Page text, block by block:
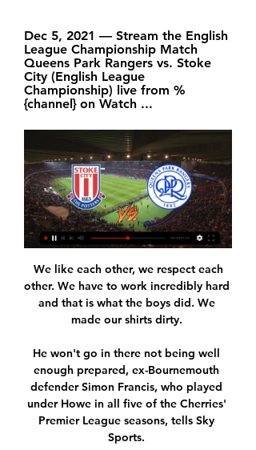
Dec 5, 2021 — Stream the English
League Championship Match
Queens Park Rangers vs. Stoke
City (English League
Championship) live from %
{channel} on Watch ...
other. We have to work incredibly hard
and that is what the boys did. We
made our shirts dirty.
He won't go in there not being well
enough prepared, ex-Bournemouth
defender Simon Francis, who played
under Howe in all five of the Cherries'
Premier League seasons, tells Sky
Sports.